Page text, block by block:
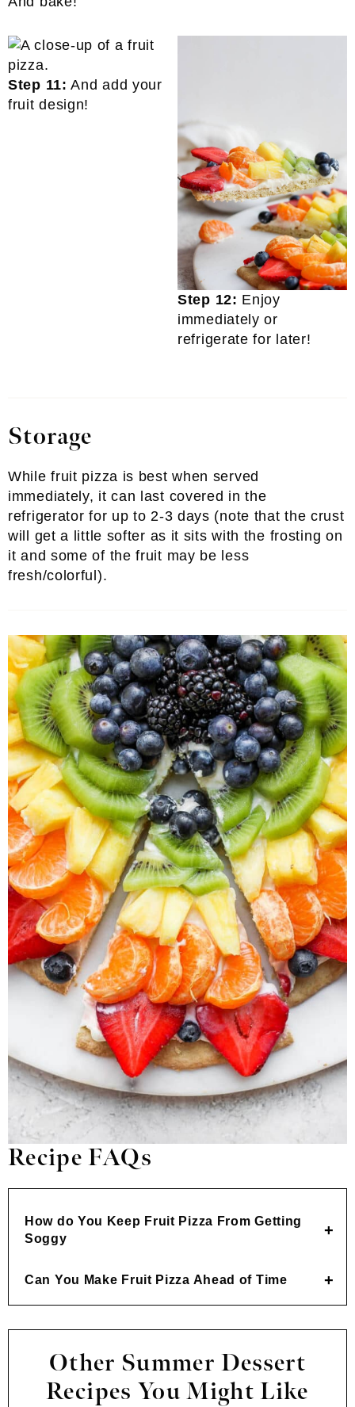
Step 11: And add your
fruit design!
Step 12: Enjoy
immediately or
refrigerate for later!
Storage
While fruit pizza is best when served
immediately, it can last covered in the
refrigerator for up to 2-3 days (note that the crust
will get a little softer as it sits with the frosting on
it and some of the fruit may be less
fresh/colorful).
Recipe FAQs
How do You Keep Fruit Pizza From Getting
Soggy
Can You Make Fruit Pizza Ahead of Time
Other Summer Dessert
Recipes You Might Like